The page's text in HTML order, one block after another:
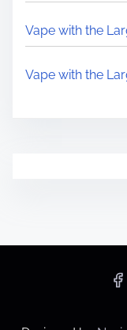
Vape with the
Vape with the